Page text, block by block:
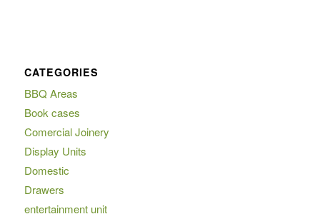
CATEGORIES
BBQ Areas
Book cases
Comercial Joinery
Display Units
Domestic
Drawers
entertainment unit